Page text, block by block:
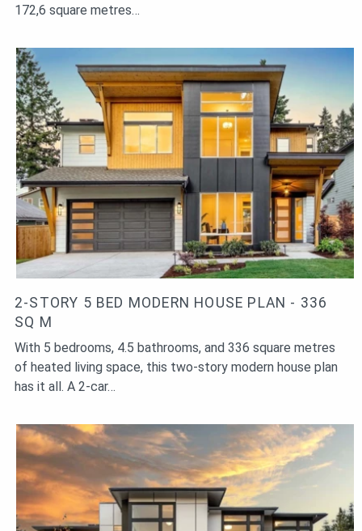
172,6 square metres…
2-STORY 5 BED MODERN HOUSE PLAN - 336
SQ M
With 5 bedrooms, 4.5 bathrooms, and 336 square metres
of heated living space, this two-story modern house plan
has it all. A 2-car…